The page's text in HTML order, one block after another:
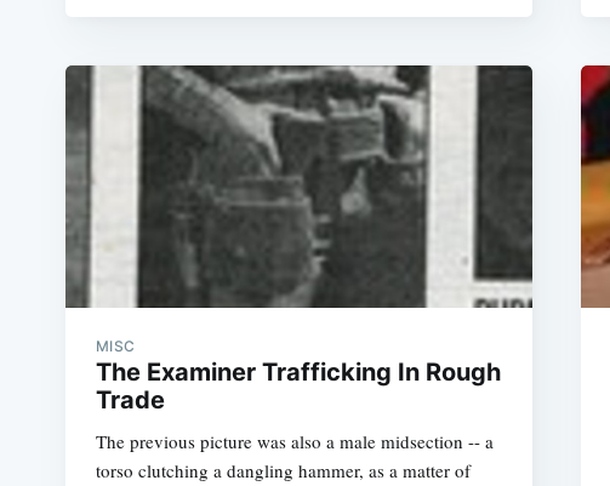
MISC
The Examiner Trafficking In Rough
Trade
The previous picture was also a male midsection -- a
torso clutching a dangling hammer, as a matter of